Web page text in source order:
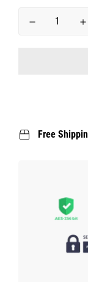
Free